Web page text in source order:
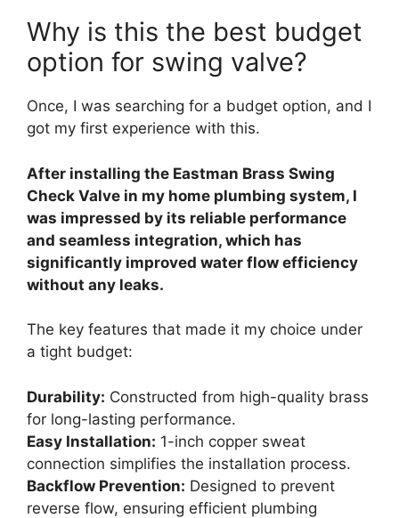
Why is this the best budget
option for swing valve?
Once, I was searching for a budget option, and I
got my first experience with this.
After installing the Eastman Brass Swing
Check Valve in my home plumbing system, I
was impressed by its reliable performance
and seamless integration, which has
significantly improved water flow efficiency
without any leaks.
The key features that made it my choice under
a tight budget:
Durability: Constructed from high-quality brass
for long-lasting performance.
Easy Installation: 1-inch copper sweat
connection simplifies the installation process.
Backflow Prevention: Designed to prevent
reverse flow, ensuring efficient plumbing